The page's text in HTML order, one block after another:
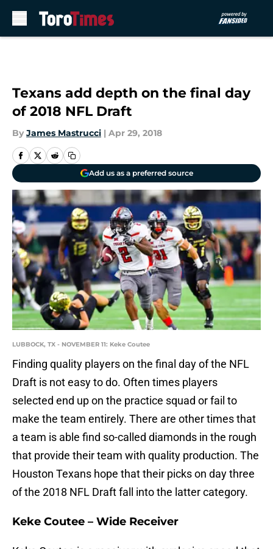
Texans add depth on the final day
of 2018 NFL Draft
By James Mastrucci | Apr 29, 2018
Add us as a preferred source
LUBBOCK, TX - NOVEMBER 11: Keke Coutee
Finding quality players on the final day of the NFL
Draft is not easy to do. Often times players
selected end up on the practice squad or fail to
make the team entirely. There are other times that
a team is able find so-called diamonds in the rough
that provide their team with quality production. The
Houston Texans hope that their picks on day three
of the 2018 NFL Draft fall into the latter category.
Keke Coutee – Wide Receiver